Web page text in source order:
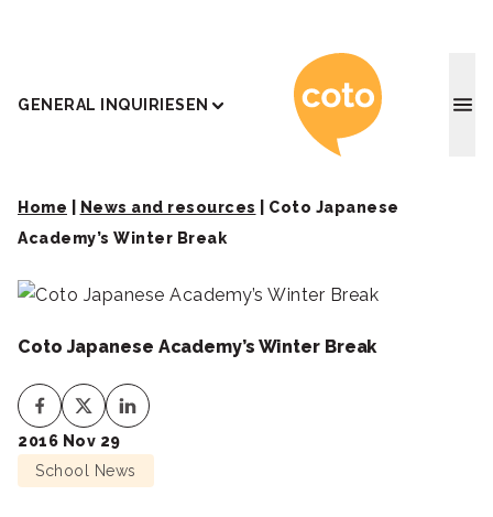
GENERAL INQUIRIESEN Coto
Home News and resources
Coto Japanese
Academy’s Winter Break
Coto Japanese Academy’s Winter Break
2016 Nov 29
School News